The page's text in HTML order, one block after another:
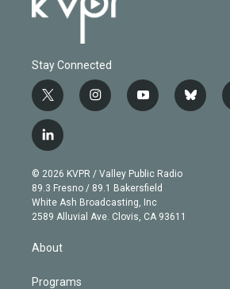
Stay Connected
t
w
i
t
e
r
i
n
g
r
a
m
y
o
b
e
b
l
l
i
n
k
e
d
© 2026 KVPR / Valley Public Radio
89.3 Fresno / 89.1 Bakersfield
White Ash Broadcasting, Inc
2589 Alluvial Ave. Clovis, CA 93611
About
Programs